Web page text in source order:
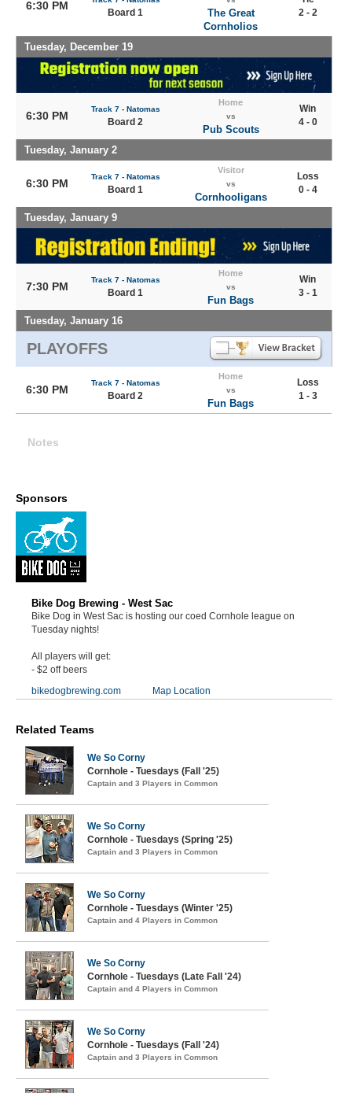
6:30 PM
Board 1
The Great
Cornholios
2 - 2
Tuesday, December 19
6:30 PM
Track 7 - Natomas
Board 2
Home
vs
Pub Scouts
Win
4 - 0
Tuesday, January 2
6:30 PM
Track 7 - Natomas
Board 1
Visitor
vs
Cornhooligans
Loss
0 - 4
Tuesday, January 9
7:30 PM
Track 7 - Natomas
Board 1
Home
vs
Fun Bags
Win
3 - 1
Tuesday, January 16
PLAYOFFS
6:30 PM
Track 7 - Natomas
Board 2
Home
vs
Fun Bags
Loss
1 - 3
Notes
Sponsors
Bike Dog Brewing - West Sac
Bike Dog in West Sac is hosting our coed Cornhole league on
Tuesday nights!
All players will get:
- $2 off beers
bikedogbrewing.com
Map Location
Related Teams
We So Corny
Cornhole - Tuesdays (Fall '25)
Captain and 3 Players in Common
We So Corny
Cornhole - Tuesdays (Spring '25)
Captain and 3 Players in Common
We So Corny
Cornhole - Tuesdays (Winter '25)
Captain and 4 Players in Common
We So Corny
Cornhole - Tuesdays (Late Fall '24)
Captain and 4 Players in Common
We So Corny
Cornhole - Tuesdays (Fall '24)
Captain and 3 Players in Common